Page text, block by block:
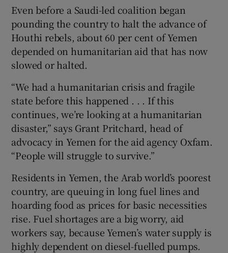
Even before a Saudi-led coalition began
pounding the country to halt the advance of
Houthi rebels, about 60 per cent of Yemen
depended on humanitarian aid that has now
slowed or halted.
“We had a humanitarian crisis and fragile
state before this happened . . . If this
continues, we’re looking at a humanitarian
disaster,” says Grant Pritchard, head of
advocacy in Yemen for the aid agency Oxfam.
“People will struggle to survive.”
Residents in Yemen, the Arab world’s poorest
country, are queuing in long fuel lines and
hoarding food as prices for basic necessities
rise. Fuel shortages are a big worry, aid
workers say, because Yemen’s water supply is
highly dependent on diesel-fuelled pumps.